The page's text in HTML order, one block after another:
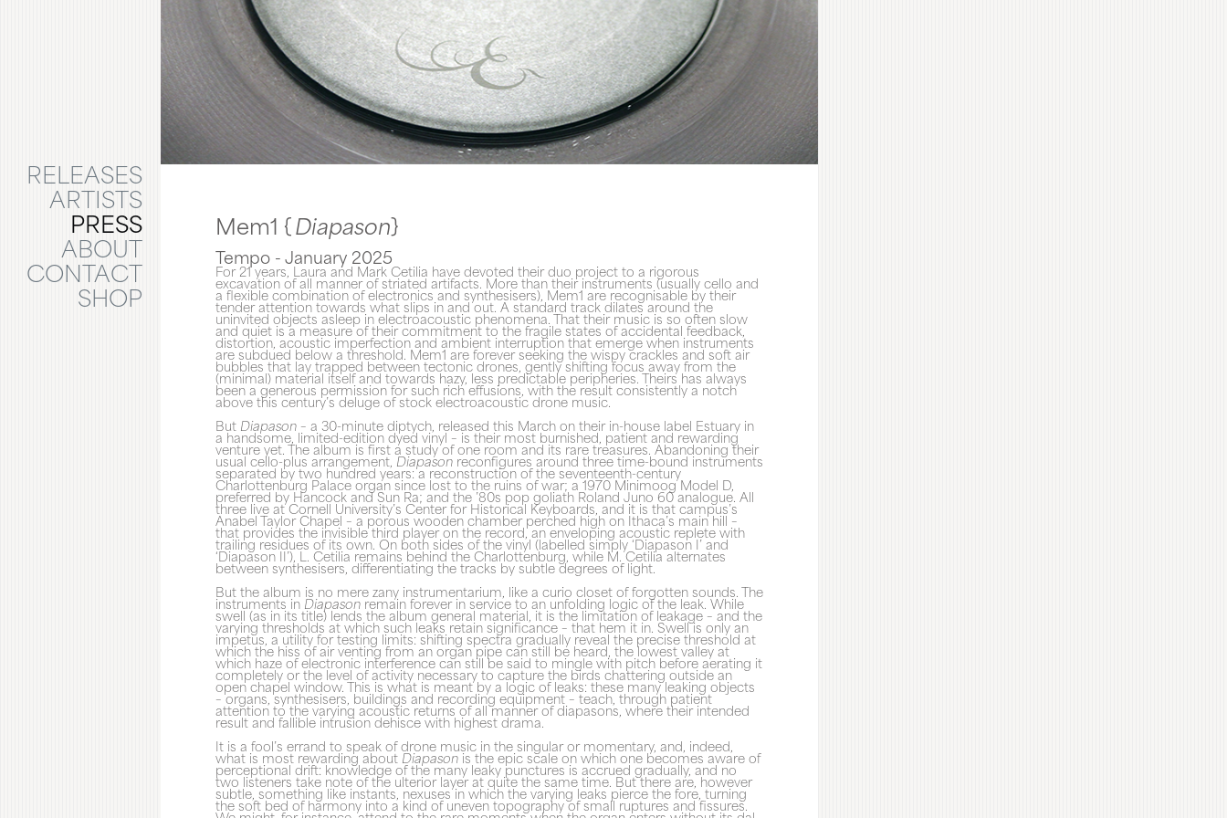
RELEASES
ARTISTS
PRESS
ABOUT
CONTACT
SHOP
Mem1 { Diapason}
Tempo - January 2025
For 21 years, Laura and Mark Cetilia have devoted their duo project to a rigorous
excavation of all manner of striated artifacts. More than their instruments (usually cello and
a flexible combination of electronics and synthesisers), Mem1 are recognisable by their
tender attention towards what slips in and out. A standard track dilates around the
uninvited objects asleep in electroacoustic phenomena. That their music is so often slow
and quiet is a measure of their commitment to the fragile states of accidental feedback,
distortion, acoustic imperfection and ambient interruption that emerge when instruments
are subdued below a threshold. Mem1 are forever seeking the wispy crackles and soft air
bubbles that lay trapped between tectonic drones, gently shifting focus away from the
(minimal) material itself and towards hazy, less predictable peripheries. Theirs has always
been a generous permission for such rich effusions, with the result consistently a notch
above this century’s deluge of stock electroacoustic drone music.
But Diapason – a 30-minute diptych, released this March on their in-house label Estuary in
a handsome, limited-edition dyed vinyl – is their most burnished, patient and rewarding
venture yet. The album is first a study of one room and its rare treasures. Abandoning their
usual cello-plus arrangement, Diapason reconfigures around three time-bound instruments
separated by two hundred years: a reconstruction of the seventeenth-century
Charlottenburg Palace organ since lost to the ruins of war; a 1970 Minimoog Model D,
preferred by Hancock and Sun Ra; and the ’80s pop goliath Roland Juno 60 analogue. All
three live at Cornell University’s Center for Historical Keyboards, and it is that campus’s
Anabel Taylor Chapel – a porous wooden chamber perched high on Ithaca’s main hill –
that provides the invisible third player on the record, an enveloping acoustic replete with
trailing residues of its own. On both sides of the vinyl (labelled simply ‘Diapason I’ and
‘Diapason II’), L. Cetilia remains behind the Charlottenburg, while M. Cetilia alternates
between synthesisers, differentiating the tracks by subtle degrees of light.
But the album is no mere zany instrumentarium, like a curio closet of forgotten sounds. The
instruments in Diapason remain forever in service to an unfolding logic of the leak. While
swell (as in its title) lends the album general material, it is the limitation of leakage – and the
varying thresholds at which such leaks retain significance – that hem it in. Swell is only an
impetus, a utility for testing limits: shifting spectra gradually reveal the precise threshold at
which the hiss of air venting from an organ pipe can still be heard, the lowest valley at
which haze of electronic interference can still be said to mingle with pitch before aerating it
completely or the level of activity necessary to capture the birds chattering outside an
open chapel window. This is what is meant by a logic of leaks: these many leaking objects
– organs, synthesisers, buildings and recording equipment – teach, through patient
attention to the varying acoustic returns of all manner of diapasons, where their intended
result and fallible intrusion dehisce with highest drama.
It is a fool’s errand to speak of drone music in the singular or momentary, and, indeed,
what is most rewarding about Diapason is the epic scale on which one becomes aware of
perceptional drift: knowledge of the many leaky punctures is accrued gradually, and no
two listeners take note of the ulterior layer at quite the same time. But there are, however
subtle, something like instants, nexuses in which the varying leaks pierce the fore, turning
the soft bed of harmony into a kind of uneven topography of small ruptures and fissures.